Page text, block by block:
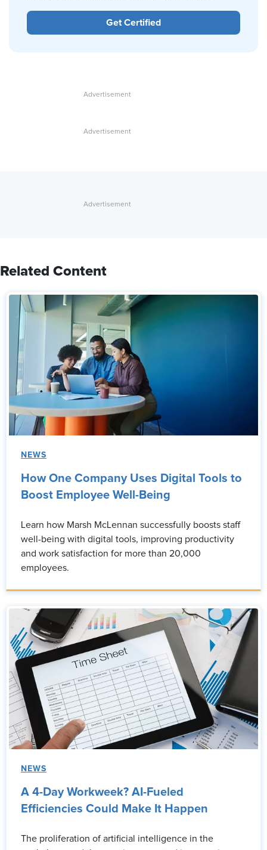
Get Certified
Related Content
NEWS
How One Company Uses Digital Tools to
Boost Employee Well-Being
Learn how Marsh McLennan successfully boosts staff
well-being with digital tools, improving productivity
and work satisfaction for more than 20,000
employees.
NEWS
A 4-Day Workweek? AI-Fueled
Efficiencies Could Make It Happen
The proliferation of artificial intelligence in the